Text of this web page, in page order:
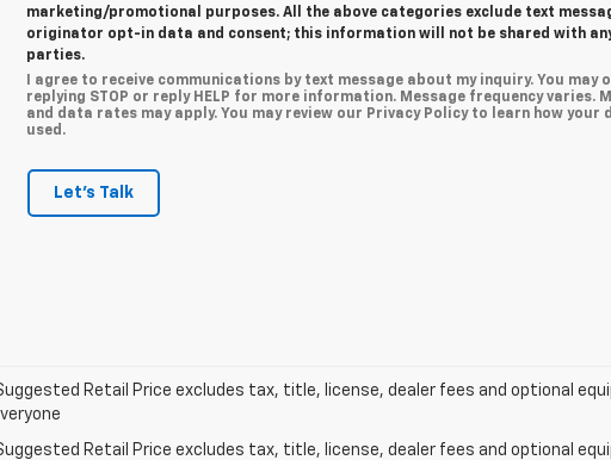
marketing/promotional purposes. All the above categories exclude text
originator opt-in data and consent; this information will not be shared with
parties.
I agree to receive communications by text message about my inquiry. You may
replying STOP or reply HELP for more information. Message frequency varies.
and data rates may apply. You may review our Privacy Policy to learn how your
used.
Let's Talk
Retail Price excludes tax, title, license, dealer fees and optional
Retail Price excludes tax, title, license, dealer fees and optional